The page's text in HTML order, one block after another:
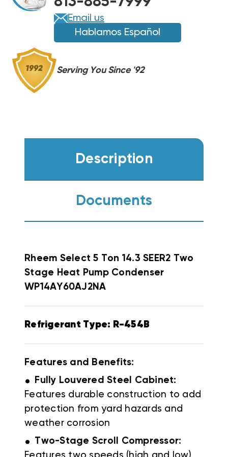
PUMP
CONDENSER
WP14AY60AJ2NA
HEAT
PUMP
CONDENSER
WP14AY60AJ2NA
Email us
Hablamos Español
Serving You Since '92
Description
Documents
Rheem Select5 Ton 14.3 SEER2 Two
Stage Heat Pump Condenser
WP14AY60AJ2NA
Refrigerant Type: R-454B
Features and Benefits:
.
Fully Louvered Steel Cabinet:
Features durable construction to add
protection from yard hazards and
weather corrosion
. Two-Stage Scroll Compressor: